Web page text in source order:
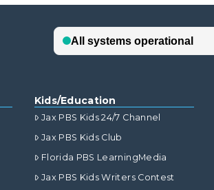
Kids/Education
Jax PBS Kids 24/7 Channel
Jax PBS Kids Club
Florida PBS LearningMedia
Jax PBS Kids Writers Contest